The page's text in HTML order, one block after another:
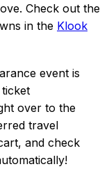
Check out the
in the Klook
event is
over to the
travel
and check